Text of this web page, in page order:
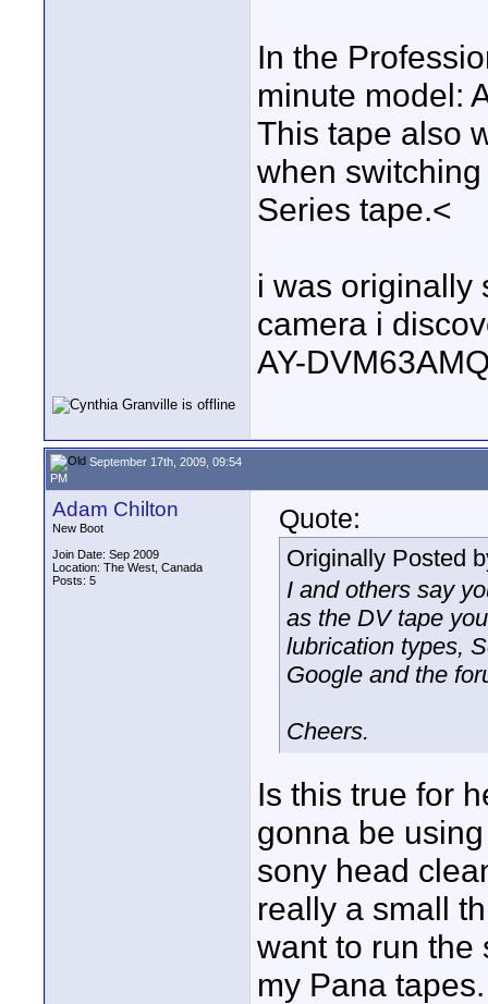
In the
minute model:
This tape also
when
Series tape.<
i was originally
camera i
AY-
September 17th, 2009, 09:54
PM
Adam Chilton
New Boot
Join Date: Sep 2009
Location: The West, Canada
Posts: 5
Quote:
Originally Posted
I and others say
as the DV tape
lubrication types,
Google and the
Cheers.
Is this true for
gonna be
sony head
really a small
want to run the
my Pana tapes.